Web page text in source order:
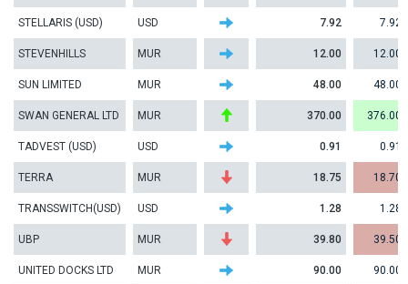
STELLARIS (USD) USD 7.92 7.92
STEVENHILLS MUR 12.00 12.00
SUN LIMITED MUR 48.00 48.00
SWAN GENERAL LTD MUR 370.00 376.00
TADVEST (USD) USD 0.91 0.91
TERRA MUR 18.75 18.70
TRANSSWITCH(USD) USD 1.28 1.28
UBP MUR 39.80 39.50
UNITED DOCKS LTD MUR 90.00 90.00